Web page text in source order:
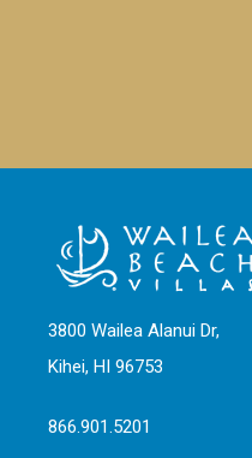
3800 Wailea Alanui Dr,
Kihei, HI 96753
866.901.5201